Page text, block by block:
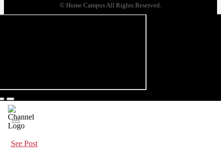
© Home Campus All Rights Reserved.
See Post